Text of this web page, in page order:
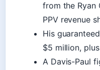
from the Ryan
PPV revenue
His
$5 million,
A Davis-Paul